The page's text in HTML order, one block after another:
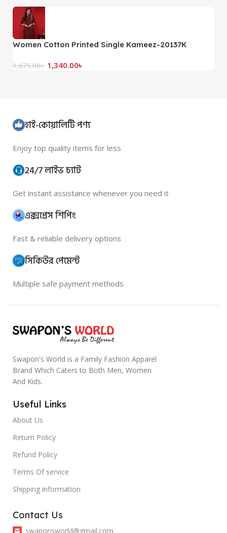
Women Cotton Printed Single Kameez-20137K
1,675.00৳ 1,340.00৳
হাই-কোয়ালিটি পণ্য
Enjoy top quality items for less
24/7 লাইভ চ্যাট
Get instant assistance whenever you need it
এক্সপ্রেস শিপিং
Fast & reliable delivery options
সিকিউর পেমেন্ট
Multiple safe payment methods
Swapon's World is a Family Fashion Apparel
Brand Which Caters to Both Men, Women
And Kids.
Useful Links
About Us
Return Policy
Refund Policy
Terms Of service
Shipping information
Contact Us
swaponsworld@gmail.com